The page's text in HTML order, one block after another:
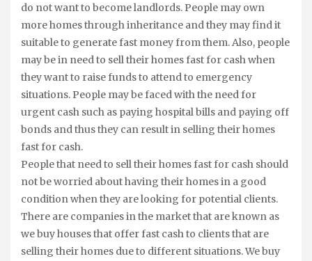
do not want to become landlords. People may own
more homes through inheritance and they may find it
suitable to generate fast money from them. Also, people
may be in need to sell their homes fast for cash when
they want to raise funds to attend to emergency
situations. People may be faced with the need for
urgent cash such as paying hospital bills and paying off
bonds and thus they can result in selling their homes
fast for cash.
People that need to sell their homes fast for cash should
not be worried about having their homes in a good
condition when they are looking for potential clients.
There are companies in the market that are known as
we buy houses that offer fast cash to clients that are
selling their homes due to different situations. We buy